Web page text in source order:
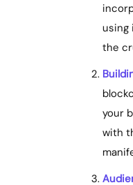
using
the
your
with